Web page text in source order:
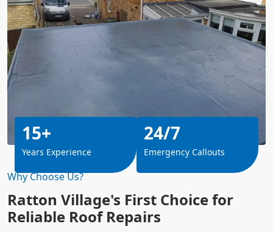
Why Choose Us?
Ratton Village's First Choice for
Reliable Roof Repairs
15+
Years Experience
24/7
Emergency Callouts